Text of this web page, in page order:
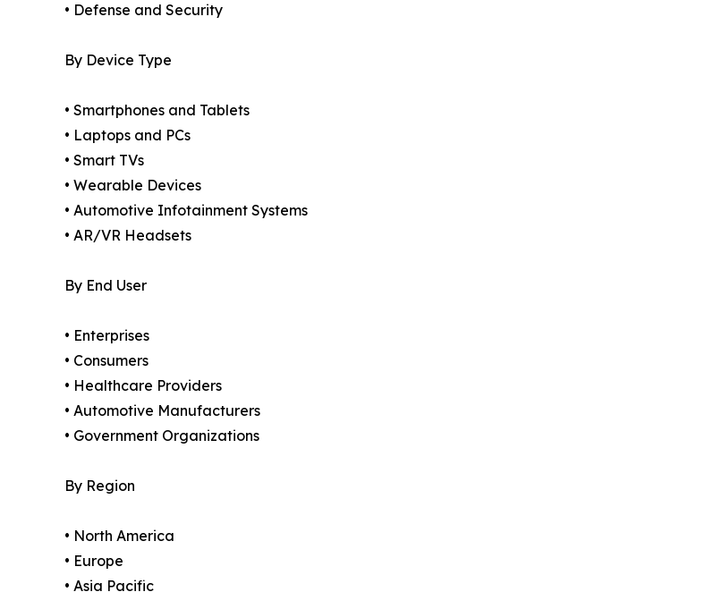
• Defense and Security
By Device Type
• Smartphones and Tablets
• Laptops and PCs
• Smart TVs
• Wearable Devices
• Automotive Infotainment Systems
• AR/VR Headsets
By End User
• Enterprises
• Consumers
• Healthcare Providers
• Automotive Manufacturers
• Government Organizations
By Region
• North America
• Europe
• Asia Pacific